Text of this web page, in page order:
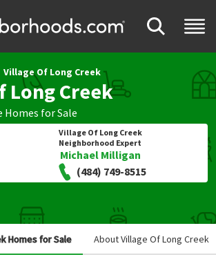
Village Of Long Creek
Long Creek
Homes for Sale
Village Of Long Creek
Neighborhood Expert
Michael Milligan
(484) 749-8515
Homes for Sale About Village Of Long Creek